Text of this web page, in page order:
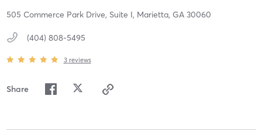
505 Commerce Park Drive, Suite I, Marietta, GA 30060
(404) 808-5495
3 reviews
Share